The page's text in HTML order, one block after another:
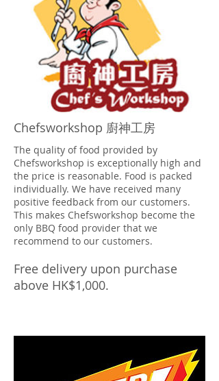
Chefsworkshop 廚神工房
The quality of food provided by
Chefsworkshop is exceptionally high and
the price is reasonable. Food is packed
individually. We have received many
positive feedback from our customers.
This makes Chefsworkshop become the
only BBQ food provider that we
recommend to our customers.
Free delivery upon purchase
above HK$1,000.